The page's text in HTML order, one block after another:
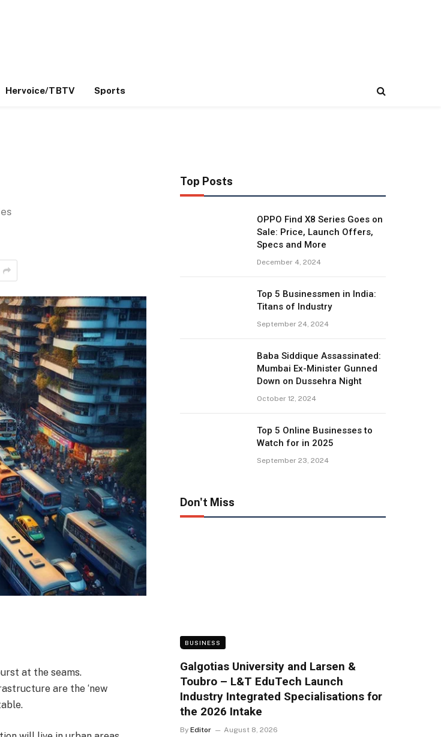
Hervoice/TBTV Sports
at the seams.
are the ‘new
Top Posts
OPPO Find X8 Series Goes on
Sale: Price, Launch Offers,
Specs and More
December 4, 2024
Top 5 Businessmen in India:
Titans of Industry
September 24, 2024
Baba Siddique Assassinated:
Mumbai Ex-Minister Gunned
Down on Dussehra Night
October 12, 2024
Top 5 Online Businesses to
Watch for in 2025
September 23, 2024
Don't Miss
BUSINESS
Galgotias University and Larsen &
Toubro – L&T EduTech Launch
Industry Integrated Specialisations for
the 2026 Intake
By Editor August 8, 2026